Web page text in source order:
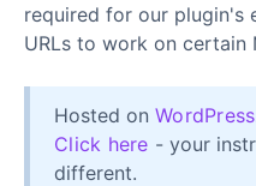
required for our plugin's
URLs to work on certain
Hosted on
Click here - your
different.